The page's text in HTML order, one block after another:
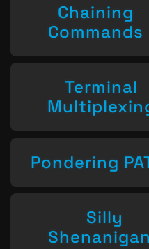
Chaining
Commands
Terminal
Pondering
Silly